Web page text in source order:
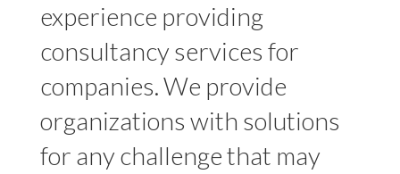
experience providing
consultancy services for
companies. We provide
organizations with solutions
for any challenge that may